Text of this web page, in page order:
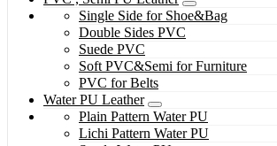
Single Side for Shoe&Bag
Double Sides PVC
Suede PVC
Soft PVC&Semi for Furniture
PVC for Belts
Water PU Leather
Plain Pattern Water PU
Lichi Pattern Water PU